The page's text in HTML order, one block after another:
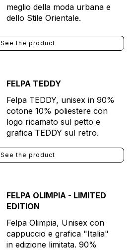
meglio della moda urbana e
dello Stile Orientale.
See the product
FELPA TEDDY
Felpa TEDDY, unisex in 90%
cotone 10% poliestere con
logo ricamato sul petto e
grafica TEDDY sul retro.
See the product
FELPA OLIMPIA - LIMITED
EDITION
Felpa Olimpia, Unisex con
cappuccio e grafica "Italia"
in edizione limitata. 90%